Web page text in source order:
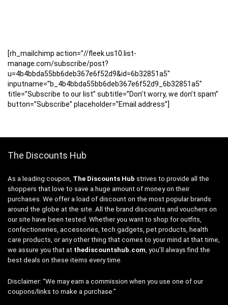
[rh_mailchimp action=”//fleek.us10.list-
manage.com/subscribe/post?
u=4b4bbda55bb6deb367e6f52d9&id=6b32851a5″
inputname=”b_4b4bbda55bb6deb367e6f52d9_6b32851a5″
title=”Subscribe to our list” subtitle=”Don’t worry, we don’t spam”
button=”Subscribe” placeholder=”Email address”]
The Discounts Hub
As a leading coupon, The Discounts Hub strives to provide all the
shoppers that love to save a huge amount of money on their
purchases. We offer a load of discount on the most popular brands
around the globe at the site. All the brand discounts and vouchers on
our site have been tested. Whether you want to shop for outfits,
confectioneries, accessories, tech gadgets, pet products, health
care products, or any other thing that comes to your mind at that time,
we assure you that at thediscountshub.com, you’ll always find the
best deals on these items every time.
Disclaimer: “We may earn a commission when you use one of our
coupons/links to make a purchase.”